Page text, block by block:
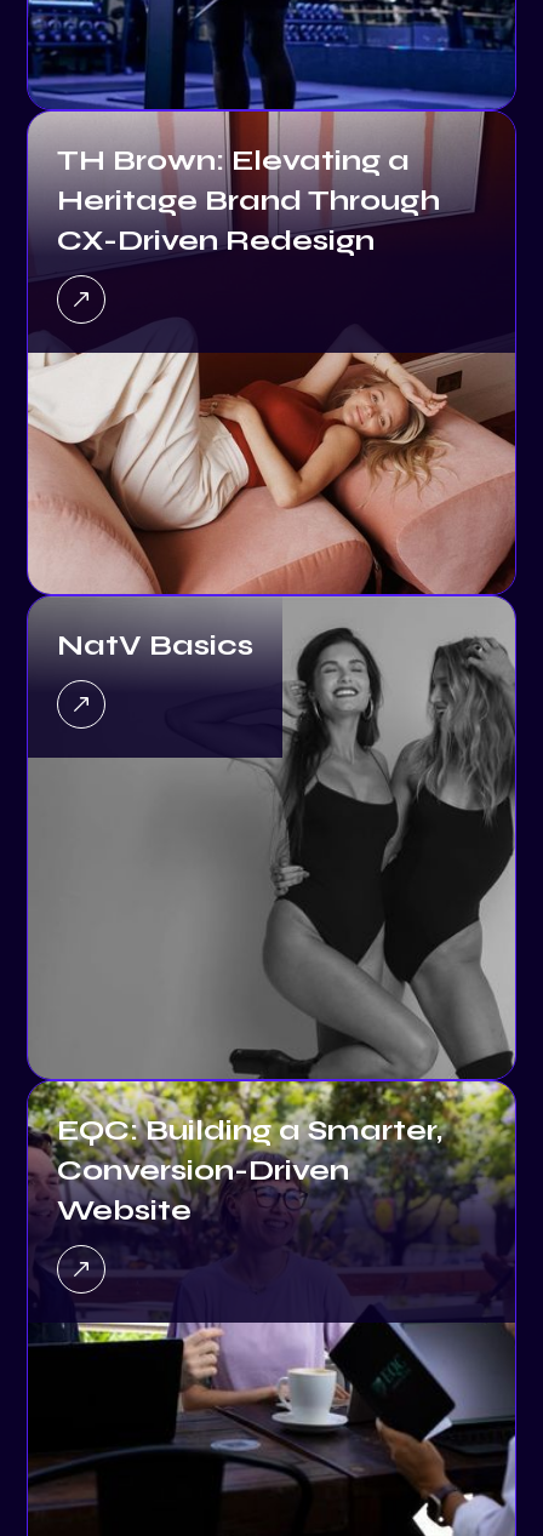
TH Brown: Elevating a
Heritage Brand Through
CX-Driven Redesign
NatV Basics
EQC: Building a Smarter,
Conversion-Driven
Website